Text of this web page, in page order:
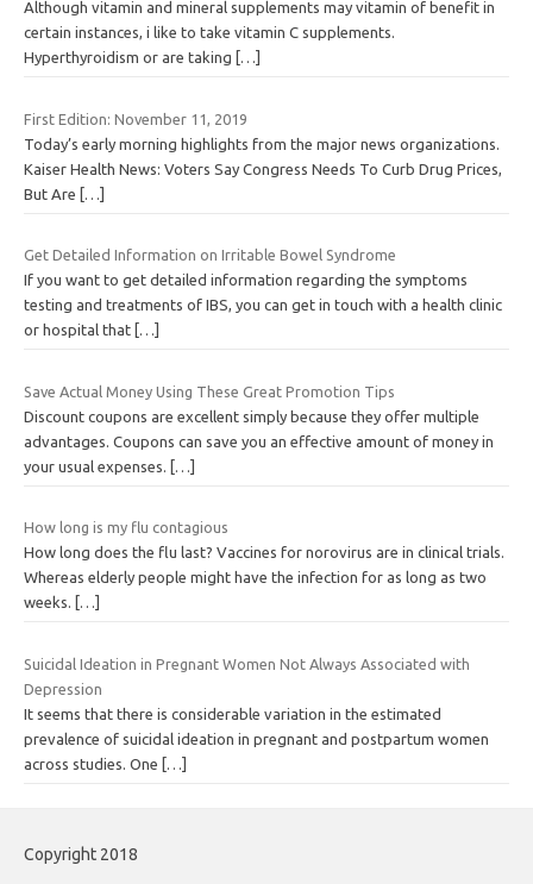
Although vitamin and mineral supplements may vitamin of benefit in
certain instances, i like to take vitamin C supplements.
Hyperthyroidism or are taking
[…]
First Edition: November 11, 2019
Today’s early morning highlights from the major news organizations.
Kaiser Health News: Voters Say Congress Needs To Curb Drug Prices,
But Are […]
Get Detailed Information on Irritable Bowel Syndrome
If you want to get detailed information regarding the symptoms
testing and treatments of IBS, you can get in touch with a health clinic
or hospital that […]
Save Actual Money Using These Great Promotion Tips
Discount coupons are excellent simply because they offer multiple
advantages. Coupons can save you an effective amount of money in
your usual expenses.
[…]
How long is my flu contagious
How long does the flu last? Vaccines for norovirus are in clinical trials.
Whereas elderly people might have the infection for as long as two
weeks.
[…]
Suicidal Ideation in Pregnant Women Not Always Associated with
Depression
It seems that there is considerable variation in the estimated
prevalence of suicidal ideation in pregnant and postpartum women
across studies. One […]
Copyright 2018